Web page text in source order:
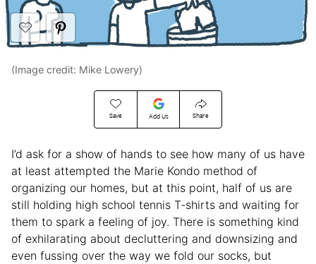
Save Add Us Share
(Image credit: Mike Lowery)
I’d ask for a show of hands to see how many of us have
at least attempted the Marie Kondo method of
organizing our homes, but at this point, half of us are
still holding high school tennis T-shirts and waiting for
them to spark a feeling of joy. There is something kind
of exhilarating about decluttering and downsizing and
even fussing over the way we fold our socks, but